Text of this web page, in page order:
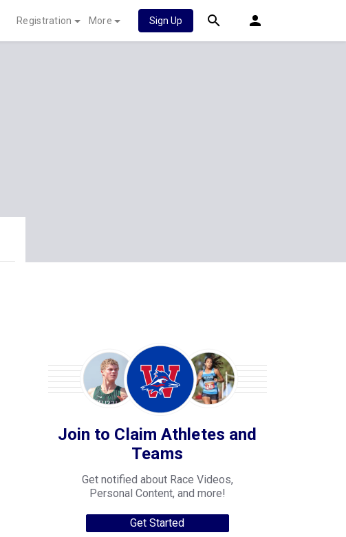
Registration More Sign Up
Join to Claim Athletes and
Teams
Get notified about Race Videos,
Personal Content, and more!
Get Started